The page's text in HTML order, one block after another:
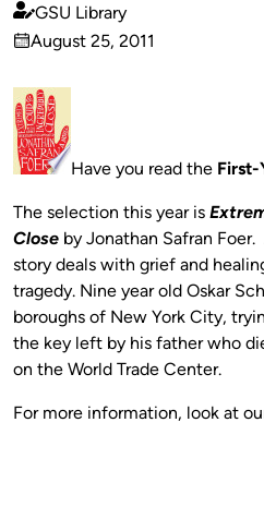
Published
by
GSU Library
on
August 25, 2011
Have you read the First-
The selection this year is
Close by Jonathan Safran
story deals with grief and
tragedy. Nine year old Oskar
boroughs of New York City,
the key left by his father who
on the World Trade Center.
For more information, look at